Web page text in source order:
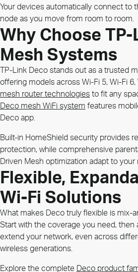
Your devices automatically connect to
node as you move from room to room.
Why Choose
Mesh Systems
TP-Link Deco stands out as a trusted
offering models across Wi-Fi 5, Wi-Fi 6,
mesh router technologiesto fit any
Deco mesh WiFi system features
Deco app.
Built-in HomeShield security provides
protection, while comprehensive
Driven Mesh optimization adapt to
Flexible,
Wi-Fi Solutions
What makes Deco truly flexible is mix-
Start with the coverage you need, then
extend your network, even across
wireless generations.
Explore the complete Deco product